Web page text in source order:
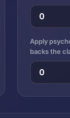
Apply
backs the